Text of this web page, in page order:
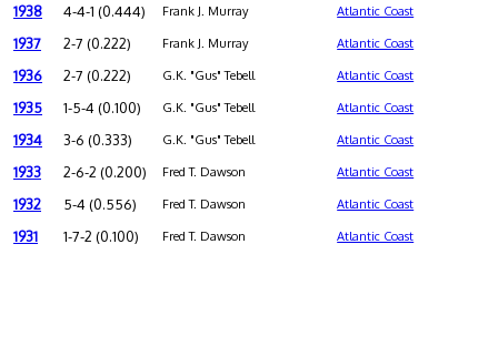
1938 4-4-1 (0.444) Frank J. Murray Atlantic Coast
1937 2-7 (0.222) Frank J. Murray Atlantic Coast
1936 2-7 (0.222) G.K. "Gus" Tebell Atlantic Coast
1935 1-5-4 (0.100) G.K. "Gus" Tebell Atlantic Coast
1934 3-6 (0.333) G.K. "Gus" Tebell Atlantic Coast
1933 2-6-2 (0.200) Fred T. Dawson Atlantic Coast
1932 5-4 (0.556) Fred T. Dawson Atlantic Coast
1931 1-7-2 (0.100) Fred T. Dawson Atlantic Coast